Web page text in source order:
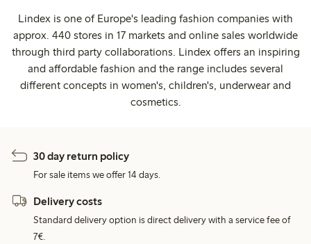
Lindex is one of Europe's leading fashion companies with
approx. 440 stores in 17 markets and online sales worldwide
through third party collaborations. Lindex offers an inspiring
and affordable fashion and the range includes several
different concepts in women's, children's, underwear and
cosmetics.
30 day return policy
For sale items we offer 14 days.
Delivery costs
Standard delivery option is direct delivery with a service fee of
7€.